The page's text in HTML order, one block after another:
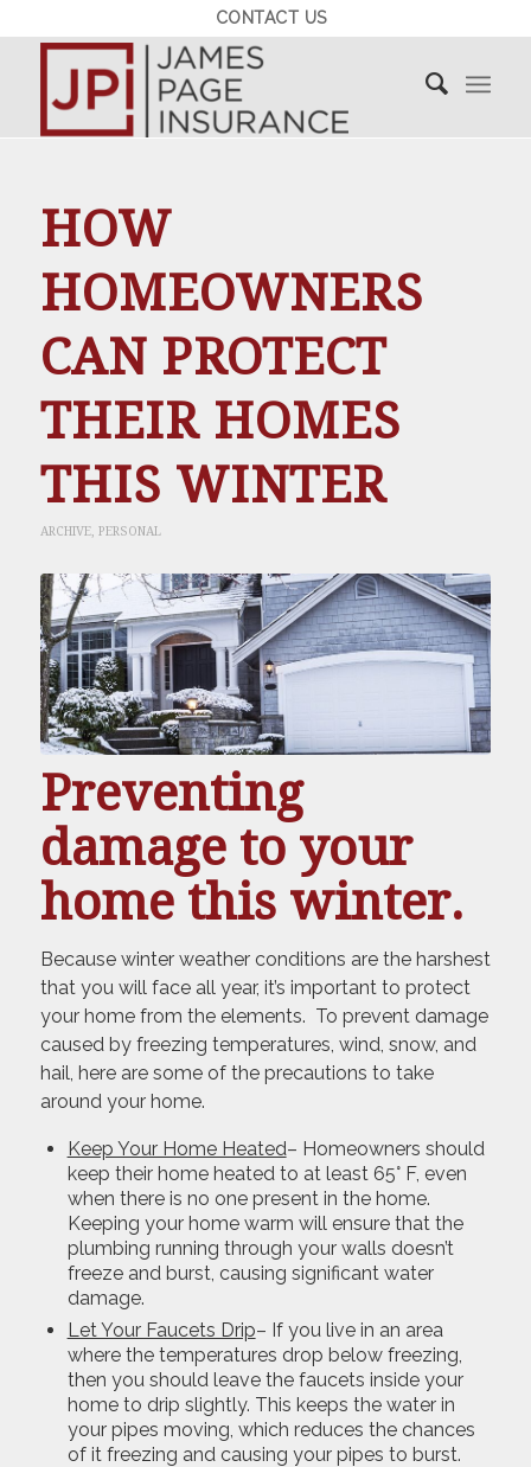
CONTACT US
HOW
HOMEOWNERS
CAN PROTECT
THEIR HOMES
THIS WINTER
ARCHIVE, PERSONAL
Preventing
damage to your
home this winter.
Because winter weather conditions are the harshest
that you will face all year, it’s important to protect
your home from the elements. To prevent damage
caused by freezing temperatures, wind, snow, and
hail, here are some of the precautions to take
around your home.
Keep Your Home Heated– Homeowners should
keep their home heated to at least 65° F, even
when there is no one present in the home.
Keeping your home warm will ensure that the
plumbing running through your walls doesn’t
freeze and burst, causing significant water
damage.
Let Your Faucets Drip– If you live in an area
where the temperatures drop below freezing,
then you should leave the faucets inside your
home to drip slightly. This keeps the water in
your pipes moving, which reduces the chances
of it freezing and causing your pipes to burst.